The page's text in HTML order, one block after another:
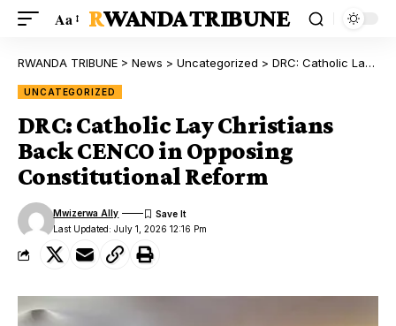
Aa RWANDA TRIBUNE
RWANDA TRIBUNE > News > Uncategorized > DRC: Catholic Lay Christians Back CENCO in Opposing Constitutional Reform
UNCATEGORIZED
DRC: Catholic Lay Christians
Back CENCO in Opposing
Constitutional Reform
Last Updated: July 1, 2026 12:16 Pm
Mwizerwa Ally